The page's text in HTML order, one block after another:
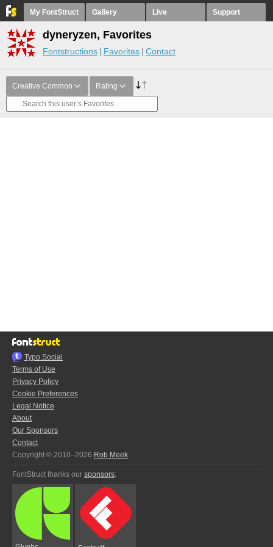
My FontStruct Gallery Live Support
dyneryzen, Favorites
Fontstructions Favorites Contact
Creative Common Rating
Typo.Social
Terms of Use
Privacy Policy
Cookie Preferences
Legal Notice
About
Our Sponsors
Contact
Copyright © 2010–2026 Rob Meek
FontStruct thanks our sponsors: